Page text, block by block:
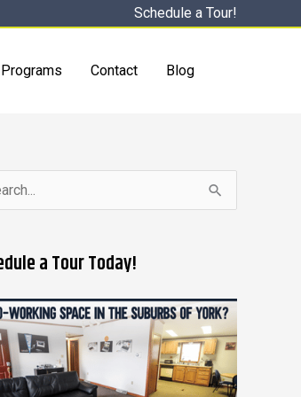
Schedule a Tour!
Programs Contact Blog
a Tour Today!